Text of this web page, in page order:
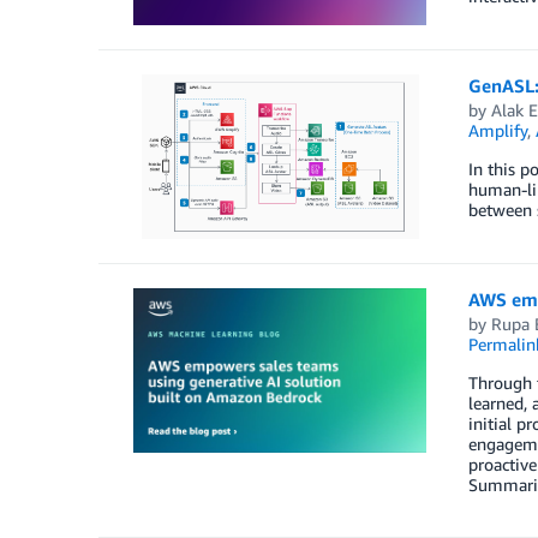
by Alak
Amplify,
In this
human-
between
AWS
by Rupa
Through
learned,
initial